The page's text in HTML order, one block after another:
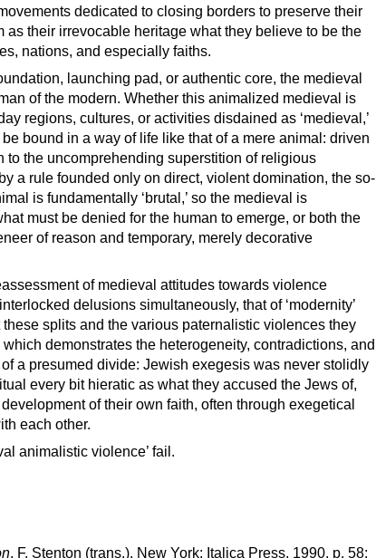
dedicated to closing borders to preserve their
as their irrevocable heritage what they believe to be the
nations, and especially faiths.
launching pad, or authentic core, the medieval
of the modern. Whether this animalized medieval is
regions, cultures, or activities disdained as ‘medieval,’
bound in a way of life like that of a mere animal: driven
to the uncomprehending superstition of religious
a rule founded only on direct, violent domination, the so-
is fundamentally ‘brutal,’ so the medieval is
must be denied for the human to emerge, or both the
of reason and temporary, merely decorative
of medieval attitudes towards violence
delusions simultaneously, that of ‘modernity’
these splits and the various paternalistic violences they
demonstrates the heterogeneity, contradictions, and
a presumed divide: Jewish exegesis was never stolidly
every bit hieratic as what they accused the Jews of,
of their own faith, often through exegetical
each other.
animalistic violence’ fail.
, F. Stenton (trans.), New York: Italica Press, 1990, p. 58;